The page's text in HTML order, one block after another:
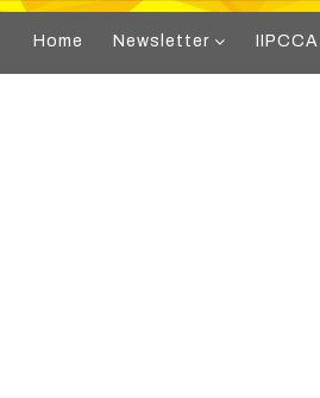
Home Newsletter IIPCCA